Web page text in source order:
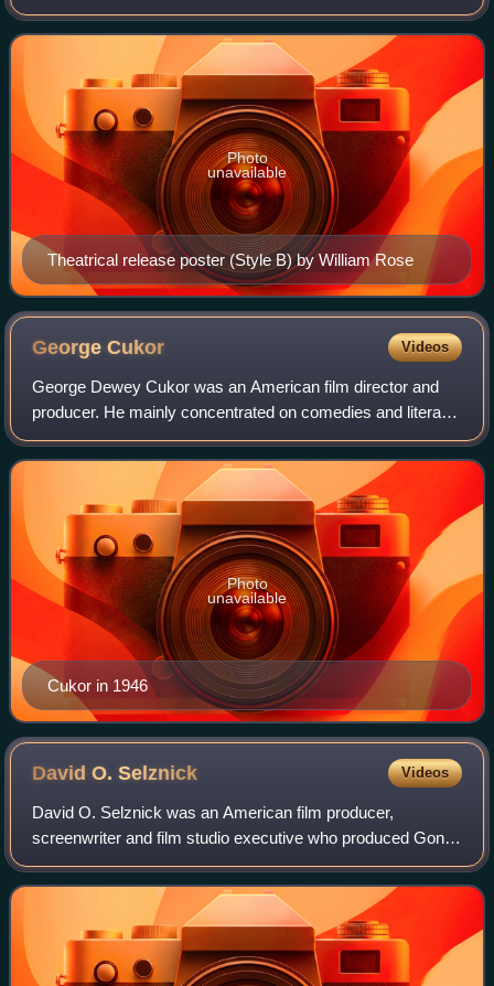
Welles and Herman J. Mankiewicz. It was Welles's first
feature film. The quasi-biographica
Theatrical release poster (Style B) by William Rose
Photo
unavailable
GeorgeCukor Videos
George Dewey Cukor was an American film director and
producer. He mainly concentrated on comedies and literary
adaptations. His career flourished at RKO when David O.
Selznick, the studio's head of pr
Cukor in 1946
Photo
unavailable
David O.Selznick Videos
David O. Selznick was an American film producer,
screenwriter and film studio executive who produced Gone
with the Wind and Rebecca, both of which earned him an
Academy Award for Best Picture. He also